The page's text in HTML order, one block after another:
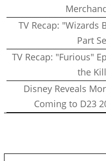
TV Recap: "Wizards
Part
TV Recap: "Furious"
the
Disney Reveals
Coming to D23